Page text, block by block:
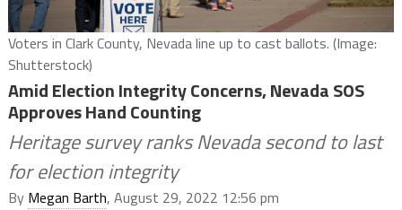
Voters in Clark County, Nevada line up to cast ballots. (Image:
Shutterstock)
Amid Election Integrity Concerns, Nevada SOS
Approves Hand Counting
Heritage survey ranks Nevada second to last
for election integrity
By Megan Barth, August 29, 2022 12:56 pm